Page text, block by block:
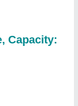
Capacity: